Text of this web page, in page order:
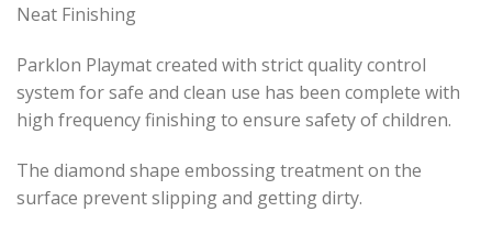
Neat Finishing
Parklon Playmat created with strict quality control
system for safe and clean use has been complete with
high frequency finishing to ensure safety of children.
The diamond shape embossing treatment on the
surface prevent slipping and getting dirty.